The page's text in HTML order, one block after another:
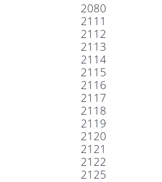
2080
2111
2112
2113
2114
2115
2116
2117
2118
2119
2120
2121
2122
2125